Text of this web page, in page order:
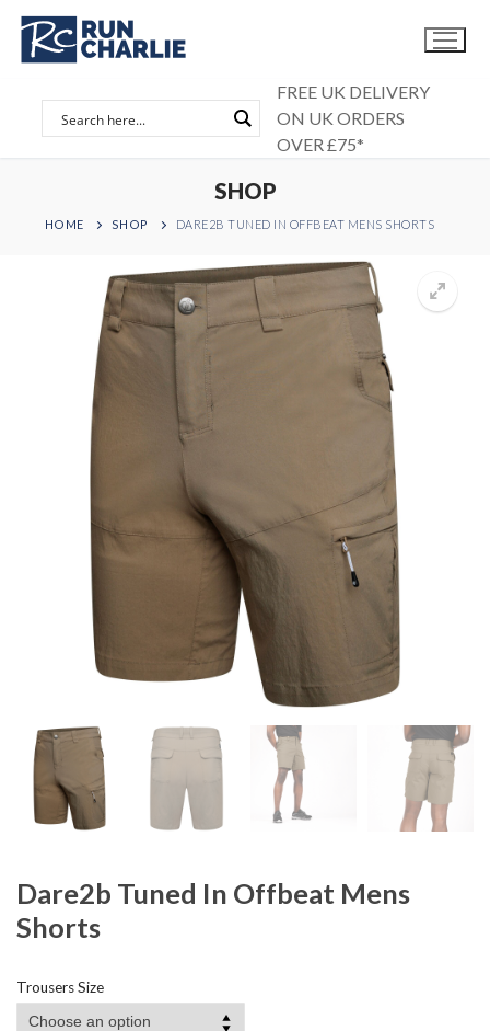
Skip
content
FREE UK DELIVERY
ON UK ORDERS
OVER £75*
SHOP
HOME SHOP DARE2B TUNED IN OFFBEAT MENS SHORTS
Dare2b Tuned In Offbeat Mens
Shorts
Trousers Size